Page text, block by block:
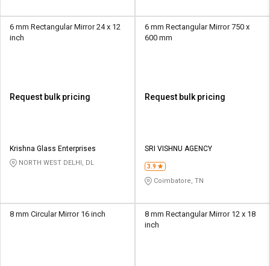
6 mm Rectangular Mirror 24 x 12
inch
Request bulk pricing
Krishna Glass Enterprises
NORTH WEST DELHI, DL
6 mm Rectangular Mirror 750 x
600 mm
Request bulk pricing
SRI VISHNU AGENCY
3.9
Coimbatore, TN
8 mm Circular Mirror 16 inch
8 mm Rectangular Mirror 12 x 18
inch